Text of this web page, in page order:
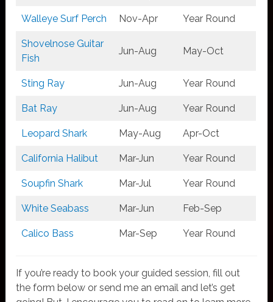
Walleye Surf Perch Nov-Apr Year Round
Shovelnose Guitar
Fish
Jun-Aug May-Oct
Sting Ray Jun-Aug Year Round
Bat Ray Jun-Aug Year Round
Leopard Shark May-Aug Apr-Oct
California Halibut Mar-Jun Year Round
Soupfin Shark Mar-Jul Year Round
White Seabass Mar-Jun Feb-Sep
Calico Bass Mar-Sep Year Round
If you’re ready to book your guided session, fill out
the form below or send me an email and let’s get